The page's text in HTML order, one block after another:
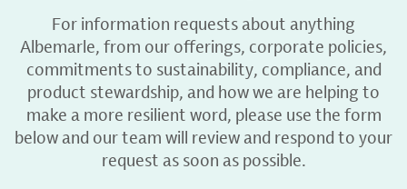
For information requests about anything
Albemarle, from our offerings, corporate policies,
commitments to sustainability, compliance, and
product stewardship, and how we are helping to
make a more resilient word, please use the form
below and our team will review and respond to your
request as soon as possible.